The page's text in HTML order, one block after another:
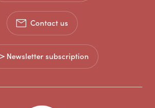
Contact us
Newsletter subscription